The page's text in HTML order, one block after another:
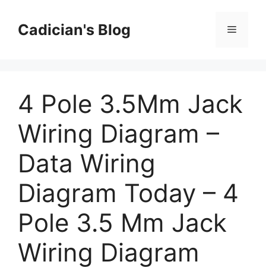
contentCadician's Blog Menu
4 Pole 3.5Mm Jack
Wiring Diagram –
Data Wiring
Diagram Today – 4
Pole 3.5 Mm Jack
Wiring Diagram